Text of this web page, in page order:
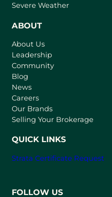
a
Severe Weather
ABOUT
About Us
Leadership
Community
Blog
News
Careers
Our Brands
Selling Your Brokerage
QUICK LINKS
Strata Certificate Request
FOLLOW US